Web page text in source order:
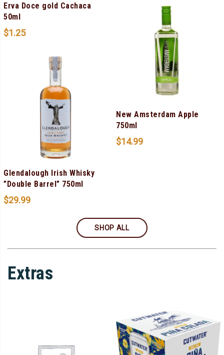
Erva Doce gold Cachaca
50ml
$1.25
New Amsterdam Apple
750ml
$14.99
Glendalough Irish Whisky
”Double Barrel” 750ml
$29.99
SHOP ALL
Extras